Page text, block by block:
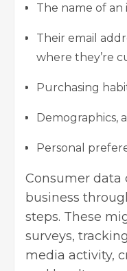
The name of
Their email
where they’re
Purchasing
Demographics,
Personal
Consumer data
business
steps. These
surveys,
media activity,